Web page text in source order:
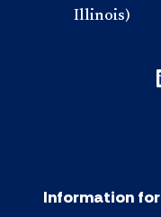
Illinois)
Information for